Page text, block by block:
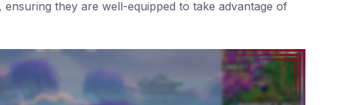
they are well-equipped to take advantage of